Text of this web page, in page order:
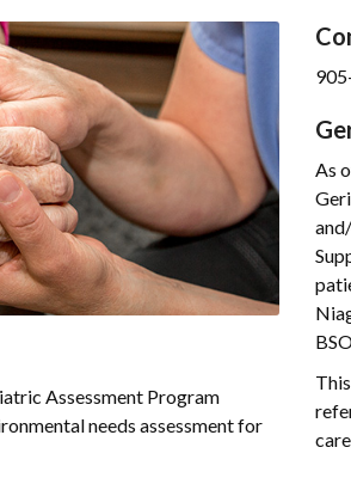
Assessment Program
needs assessment for
As